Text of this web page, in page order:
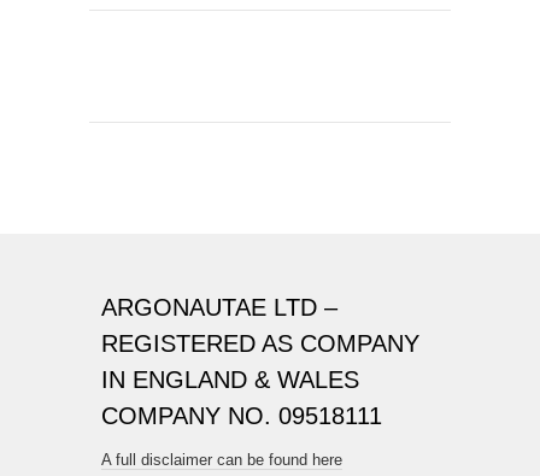
ARGONAUTAE LTD –
REGISTERED AS COMPANY
IN ENGLAND & WALES
COMPANY NO. 09518111
A full disclaimer can be found here